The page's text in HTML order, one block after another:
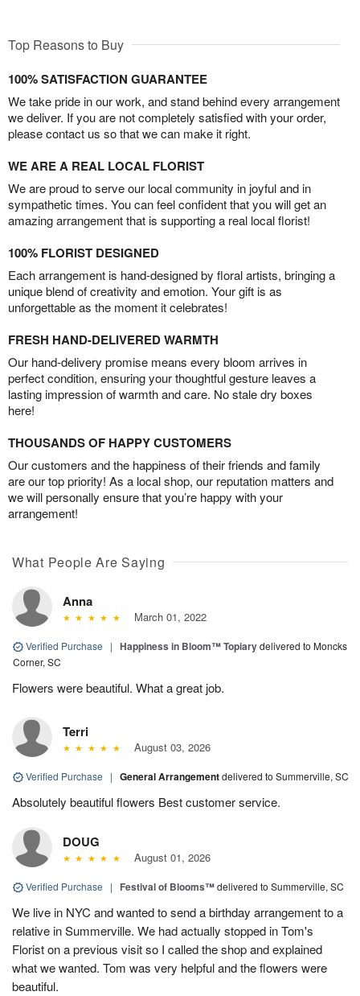
Top Reasons to Buy
100% SATISFACTION GUARANTEE
We take pride in our work, and stand behind every arrangement
we deliver. If you are not completely satisfied with your order,
please contact us so that we can make it right.
WE ARE A REAL LOCAL FLORIST
We are proud to serve our local community in joyful and in
sympathetic times. You can feel confident that you will get an
amazing arrangement that is supporting a real local florist!
100% FLORIST DESIGNED
Each arrangement is hand-designed by floral artists, bringing a
unique blend of creativity and emotion. Your gift is as
unforgettable as the moment it celebrates!
FRESH HAND-DELIVERED WARMTH
Our hand-delivery promise means every bloom arrives in
perfect condition, ensuring your thoughtful gesture leaves a
lasting impression of warmth and care. No stale dry boxes
here!
THOUSANDS OF HAPPY CUSTOMERS
Our customers and the happiness of their friends and family
are our top priority! As a local shop, our reputation matters and
we will personally ensure that you’re happy with your
arrangement!
What People Are Saying
Anna
March 01, 2022
Verified Purchase | Happiness in Bloom™ Topiarydelivered to Moncks
Corner, SC
Flowers were beautiful. What a great job.
Terri
August 03, 2026
Verified Purchase | General Arrangementdelivered to Summerville, SC
Absolutely beautiful flowers Best customer service.
DOUG
August 01, 2026
Verified Purchase | Festival of Blooms™delivered to Summerville, SC
We live in NYC and wanted to send a birthday arrangement to a
relative in Summerville. We had actually stopped in Tom's
Florist on a previous visit so I called the shop and explained
what we wanted. Tom was very helpful and the flowers were
beautiful.